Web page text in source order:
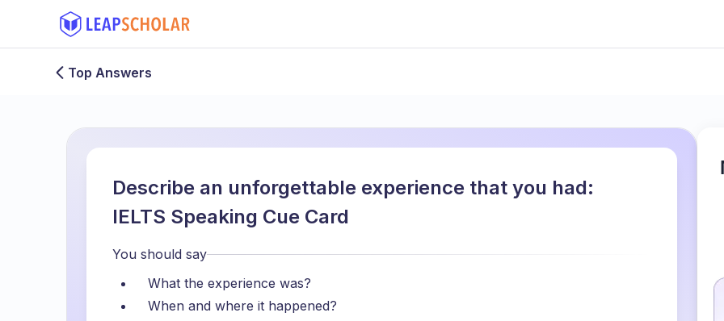
Top Answers
Describe an unforgettable experience that you had:
IELTS Speaking Cue Card
You should say
What the experience was?
When and where it happened?